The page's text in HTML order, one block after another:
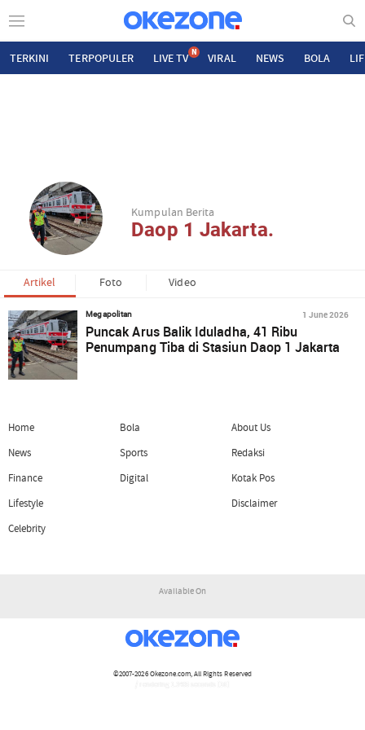
TERKINI TERPOPULER LIVE TV N VIRAL NEWS BOLA
Kumpulan Berita
Daop 1 Jakarta.
Artikel Foto Video
Megapolitan 1 June 2026
Puncak Arus Balik Iduladha, 41 Ribu
Penumpang Tiba di Stasiun Daop 1 Jakarta
Home
News
Finance
Lifestyle
Celebrity
Bola
Sports
Digital
About Us
Redaksi
Kotak Pos
Disclaimer
Available On
©2007-2026Okezone.com, All Rights Reserved